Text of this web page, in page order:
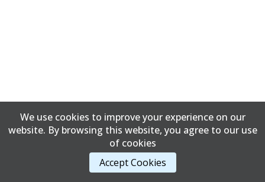
We use cookies to improve your experience on our
website. By browsing this website, you agree to our use
of cookies
Accept Cookies